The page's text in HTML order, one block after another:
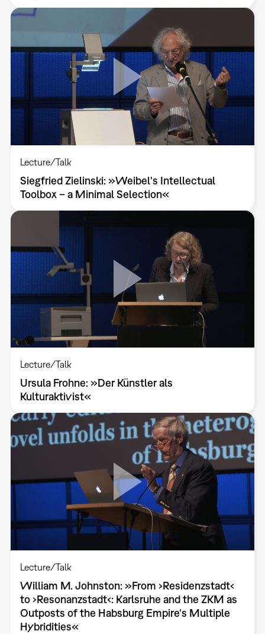
Lecture/Talk
Siegfried Zielinski: »Weibel's Intellectual
Toolbox – a Minimal Selection«
Lecture/Talk
Ursula Frohne: »Der Künstler als
Kulturaktivist«
Lecture/Talk
William M. Johnston: »From ›Residenzstadt‹
to ›Resonanzstadt‹: Karlsruhe and the ZKM as
Outposts of the Habsburg Empire's Multiple
Hybridities«